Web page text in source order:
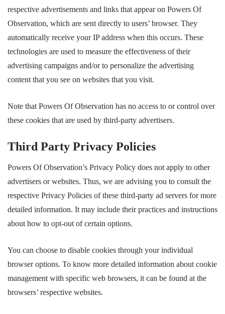
respective advertisements and links that appear on Powers Of
Observation, which are sent directly to users’ browser. They
automatically receive your IP address when this occurs. These
technologies are used to measure the effectiveness of their
advertising campaigns and/or to personalize the advertising
content that you see on websites that you visit.
Note that Powers Of Observation has no access to or control over
these cookies that are used by third-party advertisers.
Third Party Privacy Policies
Powers Of Observation’s Privacy Policy does not apply to other
advertisers or websites. Thus, we are advising you to consult the
respective Privacy Policies of these third-party ad servers for more
detailed information. It may include their practices and instructions
about how to opt-out of certain options.
You can choose to disable cookies through your individual
browser options. To know more detailed information about cookie
management with specific web browsers, it can be found at the
browsers’ respective websites.